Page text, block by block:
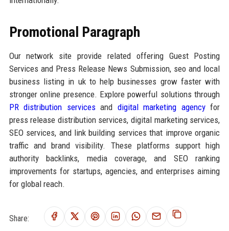
Promotional Paragraph
Our network site provide related offering Guest Posting
Services and Press Release News Submission, seo and local
business listing in uk to help businesses grow faster with
stronger online presence. Explore powerful solutions through
PR distribution servicesand digital marketing agencyfor
press release distribution services, digital marketing services,
SEO services, and link building services that improve organic
traffic and brand visibility. These platforms support high
authority backlinks, media coverage, and SEO ranking
improvements for startups, agencies, and enterprises aiming
for global reach.
Share: